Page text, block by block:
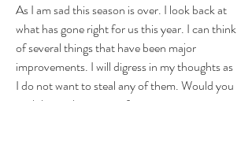
As I am sad this season is over. I look back at
what has gone right for us this year. I can think
of several things that have been major
improvements. I will digress in my thoughts as
I do not want to steal any of them. Would you
each let me know your favorite improvement